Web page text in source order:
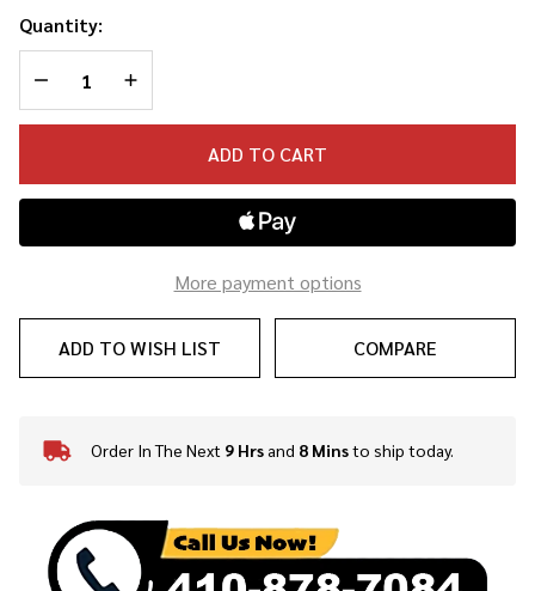
Quantity:
DECREASE QUANTITY OF UNDEFINED
INCREASE QUANTITY OF UNDEFINED
ADD TO CART
More payment options
ADD TO WISH LIST COMPARE
In
Ready
To
Ship!
Order In The Next 9 Hrsand 8 Minsto ship today.